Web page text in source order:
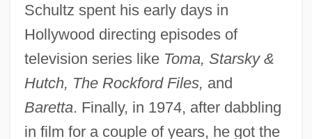
Schultz spent his early days in
Hollywood directing episodes of
television series like Toma, Starsky &
Hutch, The Rockford Files, and
Baretta. Finally, in 1974, after dabbling
in film for a couple of years, he got the